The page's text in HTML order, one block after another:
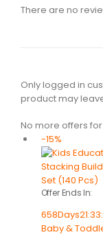
There are no
Only logged in
product may
No more offers
-15%
Offer Ends In:
658Days21:33:
Baby &